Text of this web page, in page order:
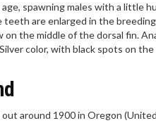
spawning males with a little
are enlarged in the
the middle of the dorsal fin.
color, with black spots on
around 1900 in Oregon